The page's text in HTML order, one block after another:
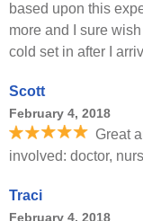
based upon this
more and I sure
cold set in after I
Scott
February 4, 2018
Great
involved: doctor,
Traci
February 4, 2018